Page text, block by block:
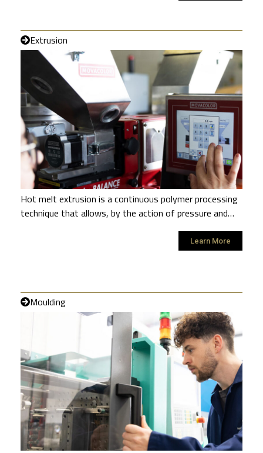
Extrusion
Hot melt extrusion is a continuous polymer processing
technique that allows, by the action of pressure and…
Learn More
Moulding